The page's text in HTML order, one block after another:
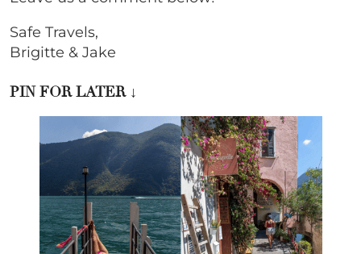
Safe Travels,
Brigitte & Jake
PIN FOR LATER ↓